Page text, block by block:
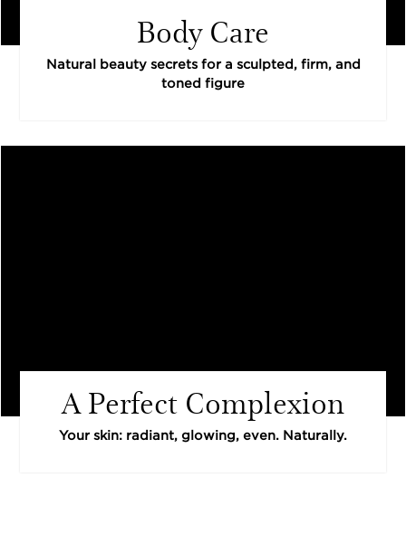
Body Care
Natural beauty secrets for a sculpted, firm, and
toned figure
A Perfect Complexion
Your skin: radiant, glowing, even. Naturally.